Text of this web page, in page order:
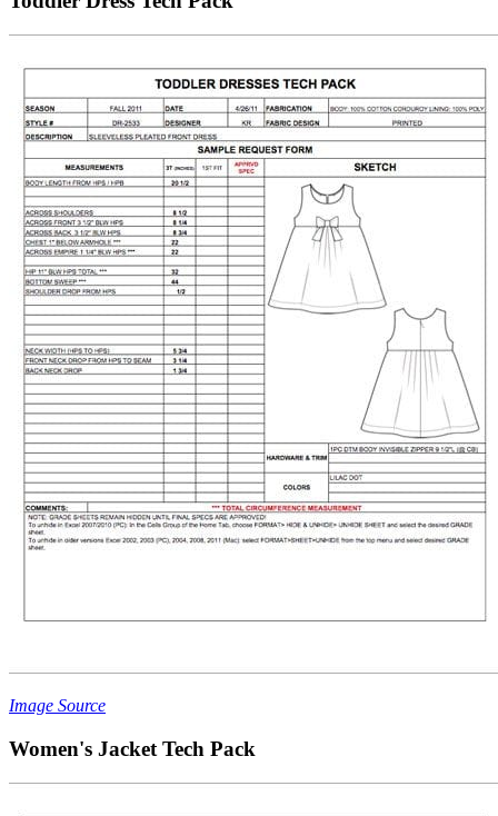
Image Source
Women's Jacket Tech Pack